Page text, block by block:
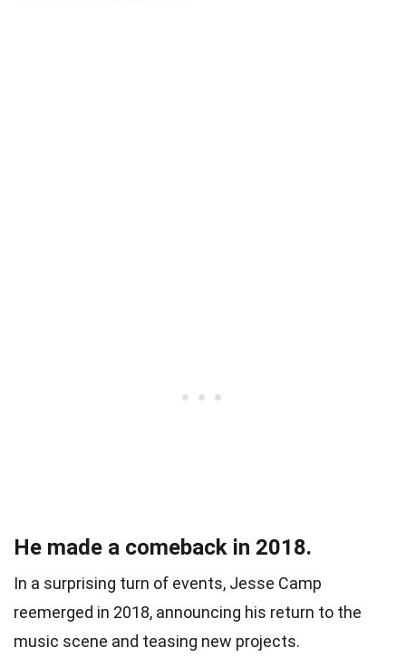
He made a comeback in 2018.
In a surprising turn of events, Jesse Camp
reemerged in 2018, announcing his return to the
music scene and teasing new projects.